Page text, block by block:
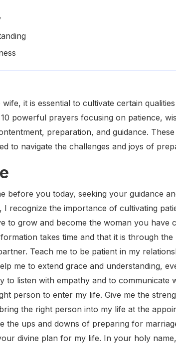
it is essential to cultivate certain
powerful prayers focusing on patience,
preparation, and guidance.
to navigate the challenges and joys of
before you today, seeking your guidance
recognize the importance of cultivating
to grow and become the woman you have
takes time and that it is through
Teach me to be patient in my
me to extend grace and understanding,
to listen with empathy and to communicate
person to enter my life. Give me the
the right person into my life at the
the ups and downs of preparing for
divine plan for my life. In your holy